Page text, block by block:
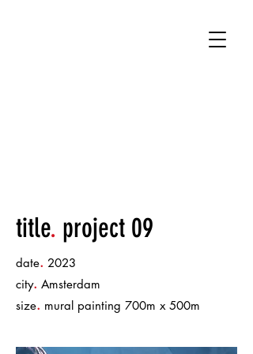
title. project 09
date. 2023
city. Amsterdam
size. mural painting 700m x 500m